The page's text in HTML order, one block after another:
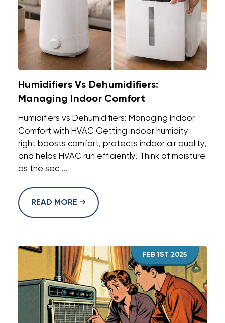
Humidifiers Vs Dehumidifiers:
Managing Indoor Comfort
Humidifiers vs Dehumidifiers: Managing Indoor
Comfort with HVAC Getting indoor humidity
right boosts comfort, protects indoor air quality,
and helps HVAC run efficiently. Think of moisture
as the sec ...
READ MORE
FEB 1ST 2025